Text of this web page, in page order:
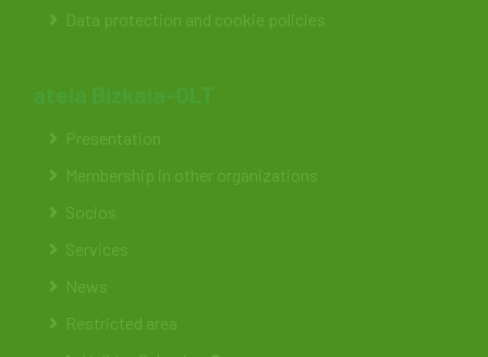
Data protection and cookie policies
Presentation
Membership in other organizations
Socios
Services
News
Restricted area